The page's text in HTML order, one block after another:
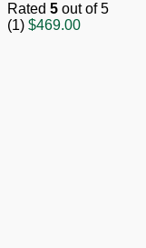
Rated 5 out of 5
(1) $469.00